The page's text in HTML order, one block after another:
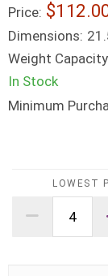
Price:
Dimensions:
Weight
In Stock
Minimum
LOWEST